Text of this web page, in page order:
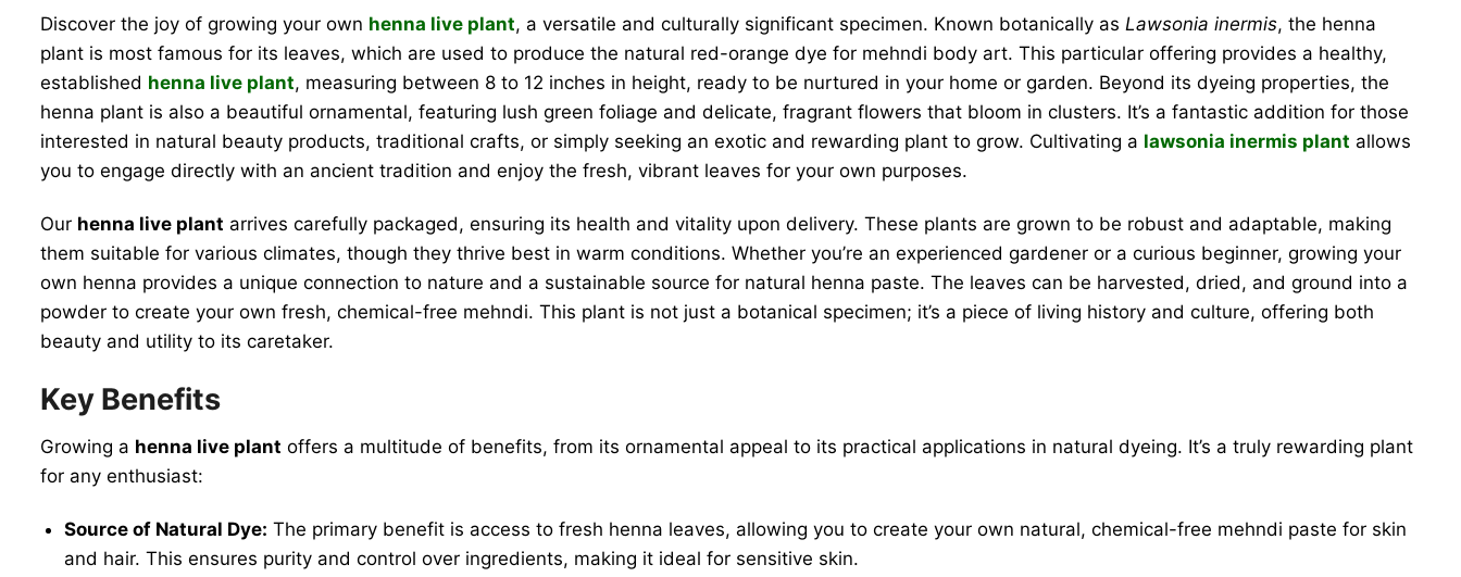
Discover the joy of growing your own henna live plant, a versatile and culturally significant specimen. Known botanically as Lawsonia inermis, the henna
plant is most famous for its leaves, which are used to produce the natural red-orange dye for mehndi body art. This particular offering provides a healthy,
established henna live plant, measuring between 8 to 12 inches in height, ready to be nurtured in your home or garden. Beyond its dyeing properties, the
henna plant is also a beautiful ornamental, featuring lush green foliage and delicate, fragrant flowers that bloom in clusters. It’s a fantastic addition for those
interested in natural beauty products, traditional crafts, or simply seeking an exotic and rewarding plant to grow. Cultivating a lawsonia inermis plant allows
you to engage directly with an ancient tradition and enjoy the fresh, vibrant leaves for your own purposes.
Our henna live plant arrives carefully packaged, ensuring its health and vitality upon delivery. These plants are grown to be robust and adaptable, making
them suitable for various climates, though they thrive best in warm conditions. Whether you’re an experienced gardener or a curious beginner, growing your
own henna provides a unique connection to nature and a sustainable source for natural henna paste. The leaves can be harvested, dried, and ground into a
powder to create your own fresh, chemical-free mehndi. This plant is not just a botanical specimen; it’s a piece of living history and culture, offering both
beauty and utility to its caretaker.
Key Benefits
Growing a henna live plant offers a multitude of benefits, from its ornamental appeal to its practical applications in natural dyeing. It’s a truly rewarding plant
for any enthusiast:
Source of Natural Dye: The primary benefit is access to fresh henna leaves, allowing you to create your own natural, chemical-free mehndi paste for skin
and hair. This ensures purity and control over ingredients, making it ideal for sensitive skin.